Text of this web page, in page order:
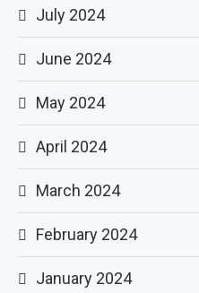
July 2024
June 2024
May 2024
April 2024
March 2024
February 2024
January 2024